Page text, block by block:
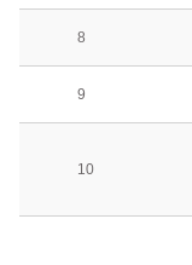
8
9
10